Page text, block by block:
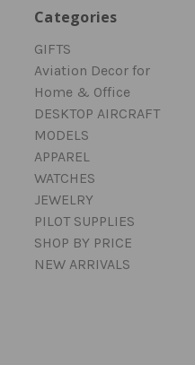
Categories
GIFTS
Aviation Decor for
Home & Office
DESKTOP AIRCRAFT
MODELS
APPAREL
WATCHES
JEWELRY
PILOT SUPPLIES
SHOP BY PRICE
NEW ARRIVALS